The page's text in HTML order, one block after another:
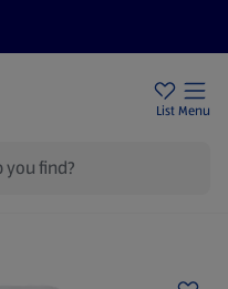
List Menu